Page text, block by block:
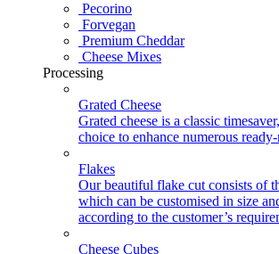
Pecorino
Forvegan
Premium Cheddar
Cheese Mixes
Processing
Grated Cheese
Grated cheese is a classic
choice to enhance numerous
Flakes
Our beautiful flake cut consists of
which can be customised in size
according to the customer’s
Cheese Cubes